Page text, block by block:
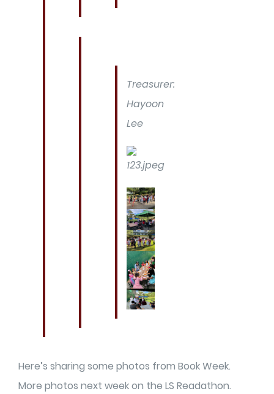
Treasurer:
Hayoon
Lee
Here’s sharing some photos from Book Week.
More photos next week on the LS Readathon.